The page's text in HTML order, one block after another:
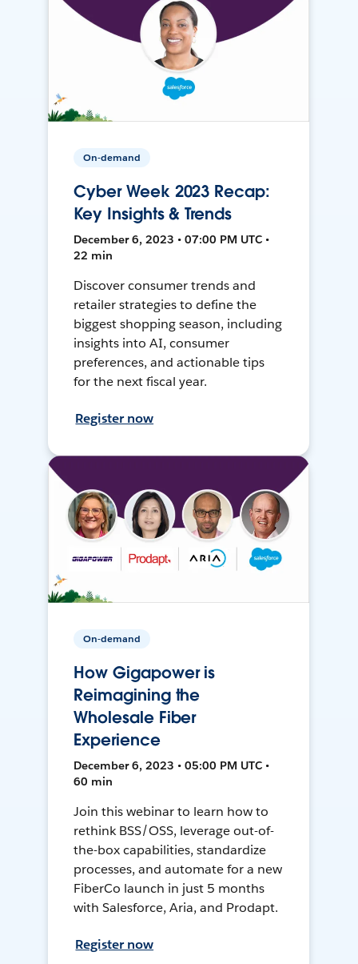
On-demand
Cyber Week 2023 Recap:
Key Insights & Trends
December 6, 2023 • 07:00 PM UTC •
22 min
Discover consumer trends and
retailer strategies to define the
biggest shopping season, including
insights into AI, consumer
preferences, and actionable tips
for the next fiscal year.
Register now
On-demand
How Gigapower is
Reimagining the
Wholesale Fiber
Experience
December 6, 2023 • 05:00 PM UTC •
60 min
Join this webinar to learn how to
rethink BSS/OSS, leverage out-of-
the-box capabilities, standardize
processes, and automate for a new
FiberCo launch in just 5 months
with Salesforce, Aria, and Prodapt.
Register now